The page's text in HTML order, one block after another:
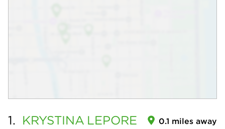
1. KRYSTINA LEPORE 0.1 miles away